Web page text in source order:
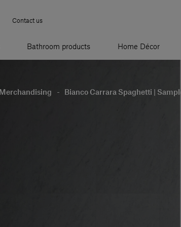
Contact us
Bathroom products Home Décor
Merchandising - Bianco Carrara Spaghetti | Sample